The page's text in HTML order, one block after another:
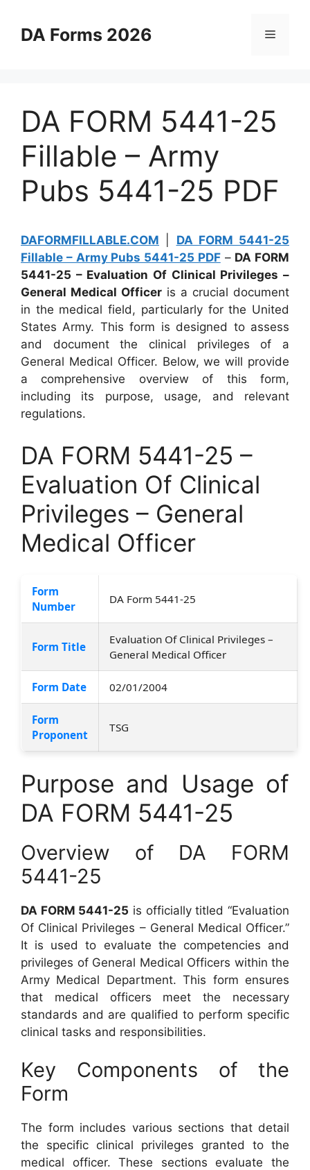
contentDA Forms 2026 Menu
DA FORM 5441-25
Fillable – Army
Pubs 5441-25 PDF
DAFORMFILLABLE.COM
DA FORM 5441-25
Fillable – Army Pubs 5441-25 PDF– DA FORM
5441-25 – Evaluation Of Clinical Privileges –
General Medical Officer is a crucial document
in the medical field, particularly for the United
States Army. This form is designed to assess
and document the clinical privileges of a
General Medical Officer. Below, we will provide
a comprehensive overview of this form,
including its purpose, usage, and relevant
regulations.
DA FORM 5441-25 –
Evaluation Of Clinical
Privileges – General
Medical Officer
Form
Number
DA Form 5441-25
Form Title
Evaluation Of Clinical Privileges –
General Medical Officer
Form Date 02/01/2004
Form
Proponent
TSG
Purpose and Usage of
DA FORM 5441-25
Overview of DA FORM
5441-25
DA FORM 5441-25 is officially titled “Evaluation
Of Clinical Privileges – General Medical Officer.”
It is used to evaluate the competencies and
privileges of General Medical Officers within the
Army Medical Department. This form ensures
that medical officers meet the necessary
standards and are qualified to perform specific
clinical tasks and responsibilities.
Key Components of the
Form
The form includes various sections that detail
the specific clinical privileges granted to the
medical officer. These sections evaluate the